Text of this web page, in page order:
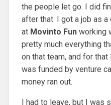
the people let go. I did
after that. I got a job as
atMovinto Fun working
pretty much everything
on that team, and for
was funded by venture
money ran out.
I had to leave, but I was